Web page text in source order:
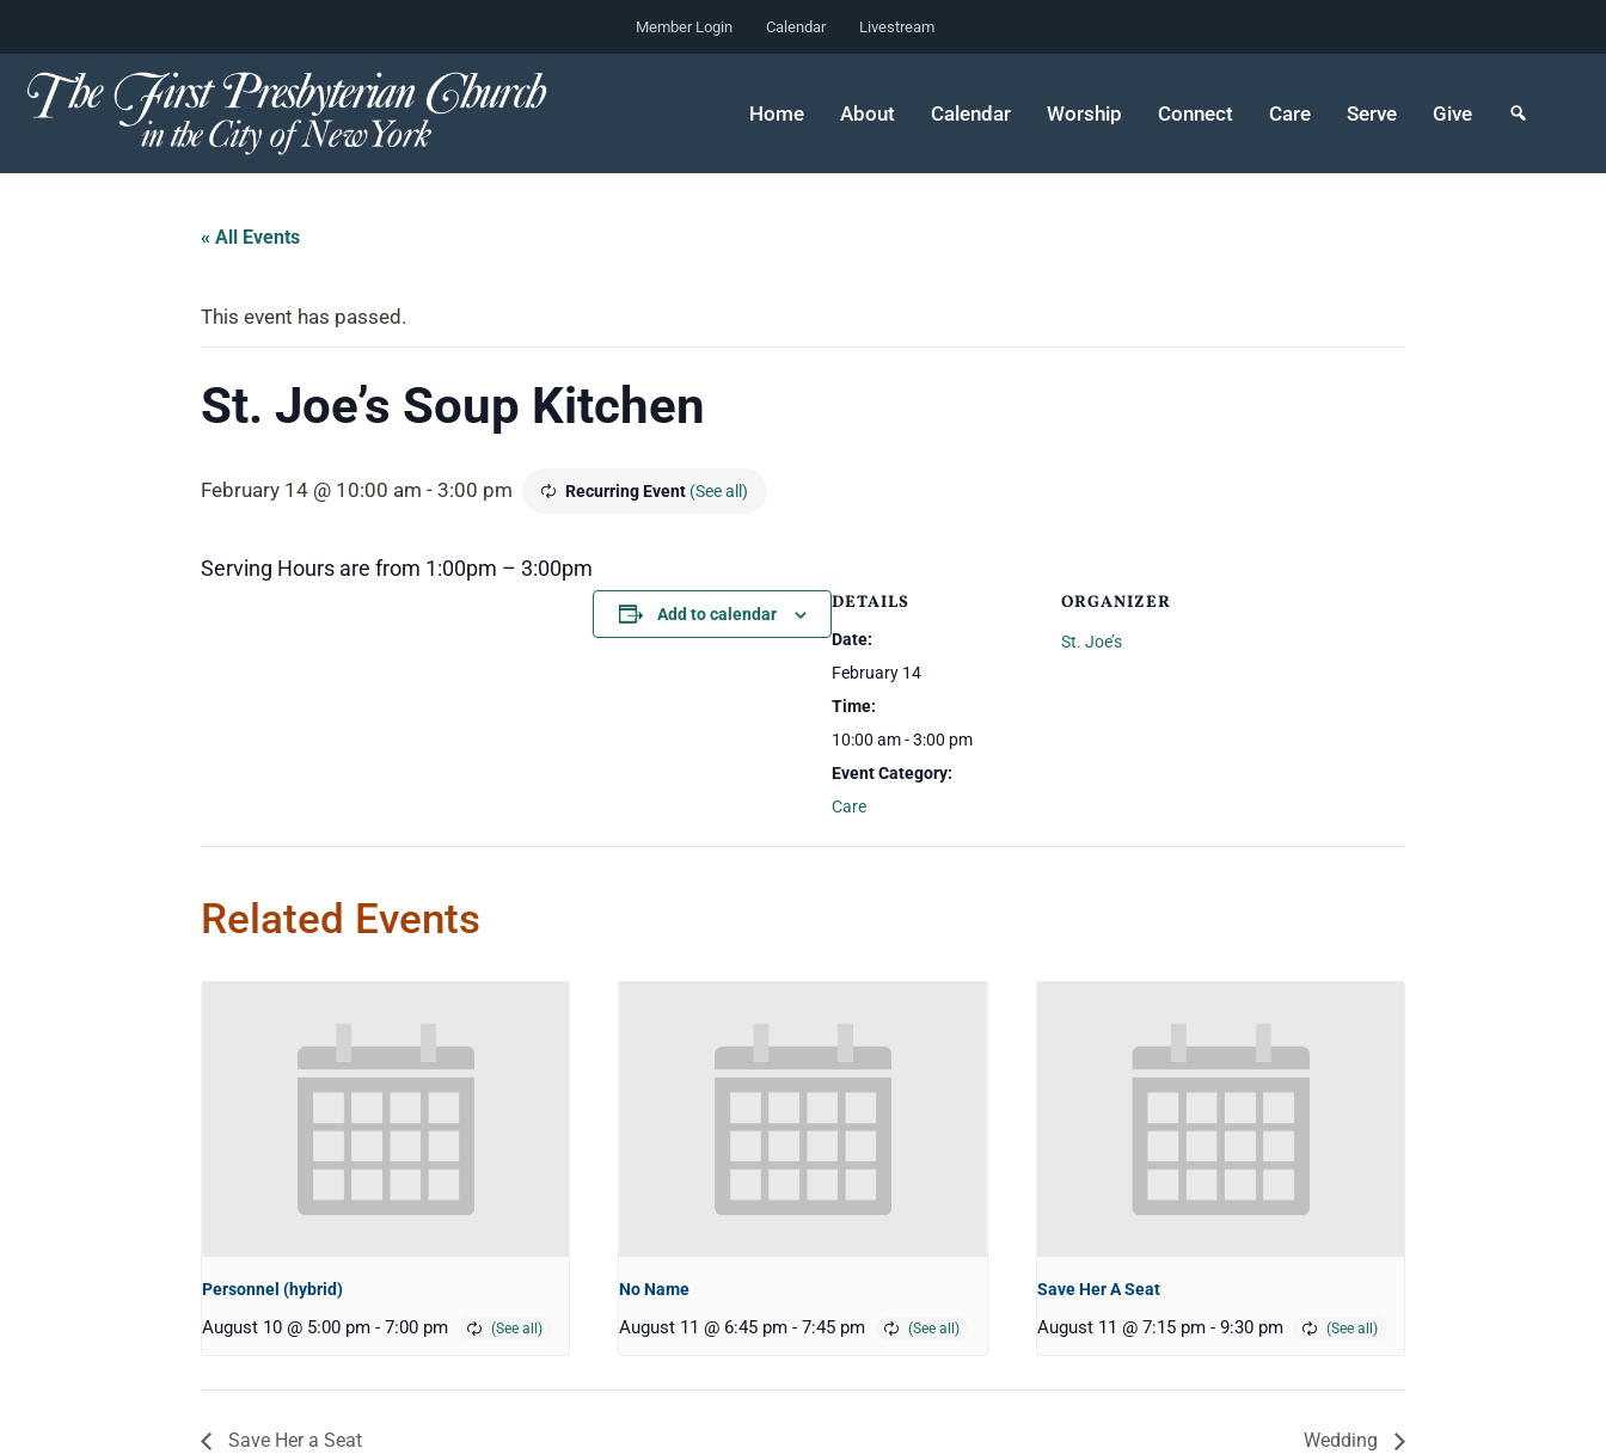
Skip
to
Member Login Calendar Livestream
Home About Calendar Worship Connect Care Serve Give
« All Events
This event has passed.
St. Joe’s Soup Kitchen
February 14 @ 10:00 am - 3:00 pm Recurring Event (See all)
Serving Hours are from 1:00pm – 3:00pm
Add to calendar DETAILS
Date:
February 14
Time:
10:00 am - 3:00 pm
Event Category:
Care
ORGANIZER
St. Joe’s
Related Events
Personnel (hybrid)
August 10 @ 5:00 pm - 7:00 pm
No Name
August 11 @ 6:45 pm - 7:45 pm
Save Her A Seat
August 11 @ 7:15 pm - 9:30 pm
Save Her a Seat Wedding